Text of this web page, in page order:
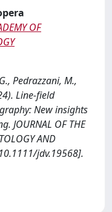
OF
Pedrazzani, M.,
Line-field
New insights
JOURNAL OF THE
AND
jdv.19568].